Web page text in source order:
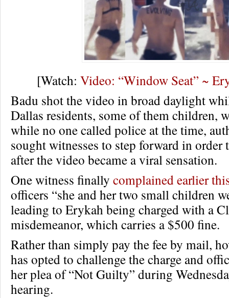
[Watch: Video: “Window Seat” ~
Badu shot the video in broad daylight
Dallas residents, some of them children,
while no one called police at the time,
sought witnesses to step forward in order
after the video became a viral sensation.
One witness finally complained earlier
officers “she and her two small children
leading to Erykah being charged with a
misdemeanor, which carries a $500 fine.
Rather than simply pay the fee by mail,
has opted to challenge the charge and
her plea of “Not Guilty” during
hearing.